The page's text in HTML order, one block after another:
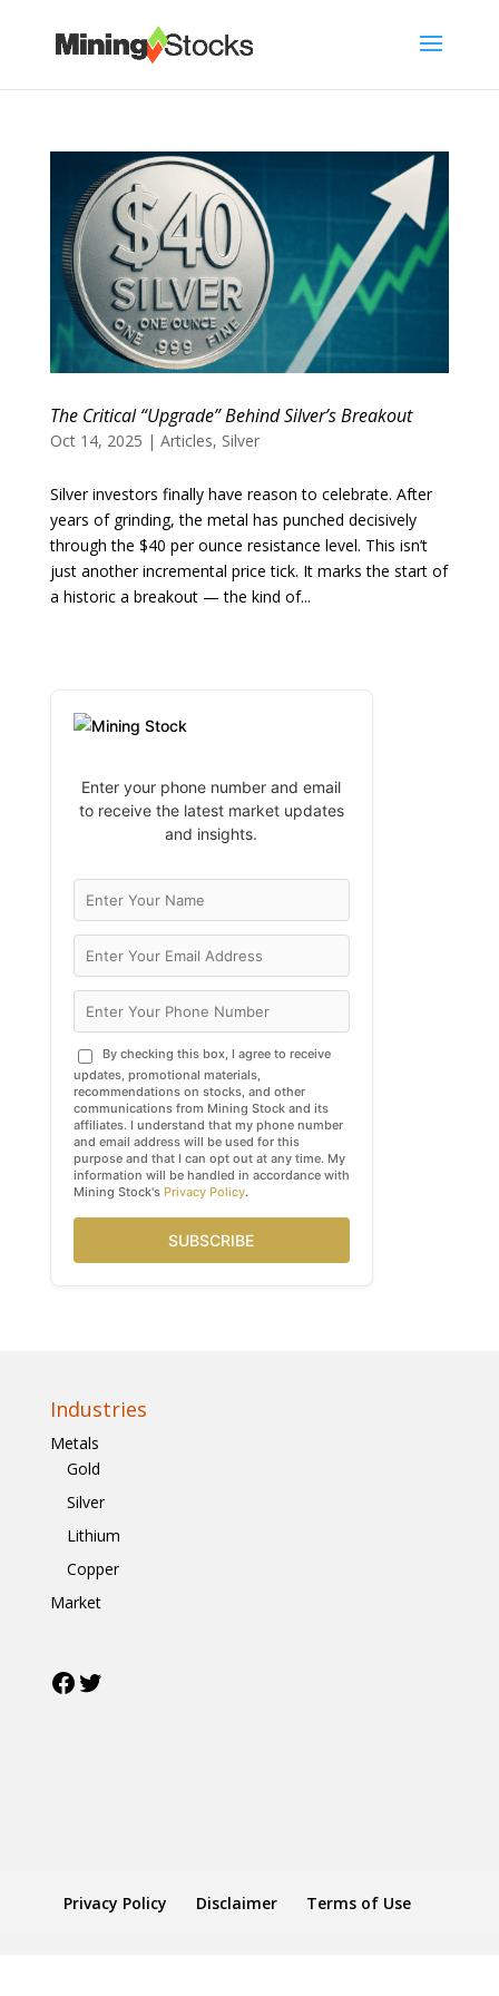
The Critical “Upgrade” Behind Silver’s Breakout
Oct 14, 2025 | Articles, Silver
Silver investors finally have reason to celebrate. After
years of grinding, the metal has punched decisively
through the $40 per ounce resistance level. This isn’t
just another incremental price tick. It marks the start of
a historic a breakout — the kind of...
Enter your phone number and email
to receive the latest market updates
and insights.
By checking this box, I agree to receive
updates, promotional materials,
recommendations on stocks, and other
communications from Mining Stock and its
affiliates. I understand that my phone number
and email address will be used for this
purpose and that I can opt out at any time. My
information will be handled in accordance with
Mining Stock's Privacy Policy.
SUBSCRIBE
Industries
Metals
Gold
Silver
Lithium
Copper
Market
Facebook
Twitter
Privacy Policy Disclaimer Terms of Use